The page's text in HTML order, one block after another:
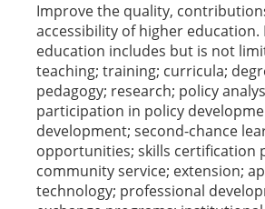
Improve the quality,
accessibility of higher education.
education includes but is not
teaching; training; curricula;
pedagogy; research; policy
participation in policy
development; second-chance
opportunities; skills certification
community service; extension;
technology; professional